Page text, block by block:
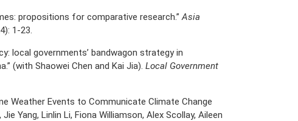
propositions for comparative research.”Asia
1-23.
local governments’ bandwagon strategy in
(with Shaowei Chen and Kai Jia). Local Government
Weather Events to Communicate Climate Change
Yang, Linlin Li, Fiona Williamson, Alex Scollay, Aileen